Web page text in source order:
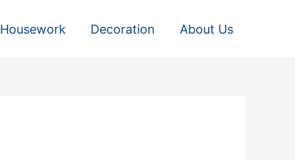
Housework Decoration About Us